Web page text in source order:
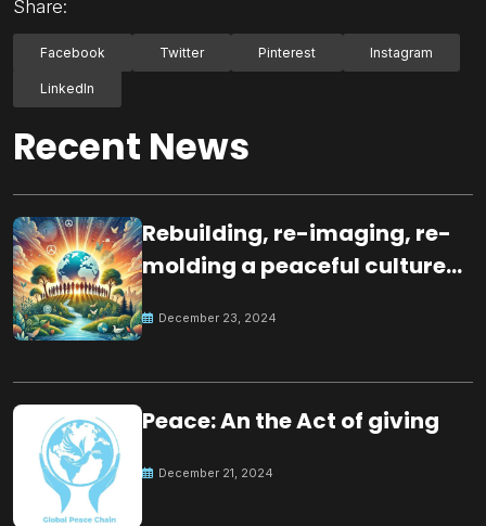
Share:
Facebook Twitter Pinterest Instagram
LinkedIn
Recent News
Rebuilding, re-imaging, re-
molding a peaceful culture
December 23, 2024
Peace: An the Act of giving
December 21, 2024